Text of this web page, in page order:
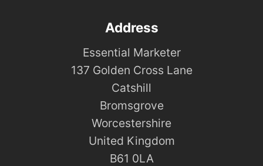
Address
Essential Marketer
137 Golden Cross Lane
Catshill
Bromsgrove
Worcestershire
United Kingdom
B61 0LA